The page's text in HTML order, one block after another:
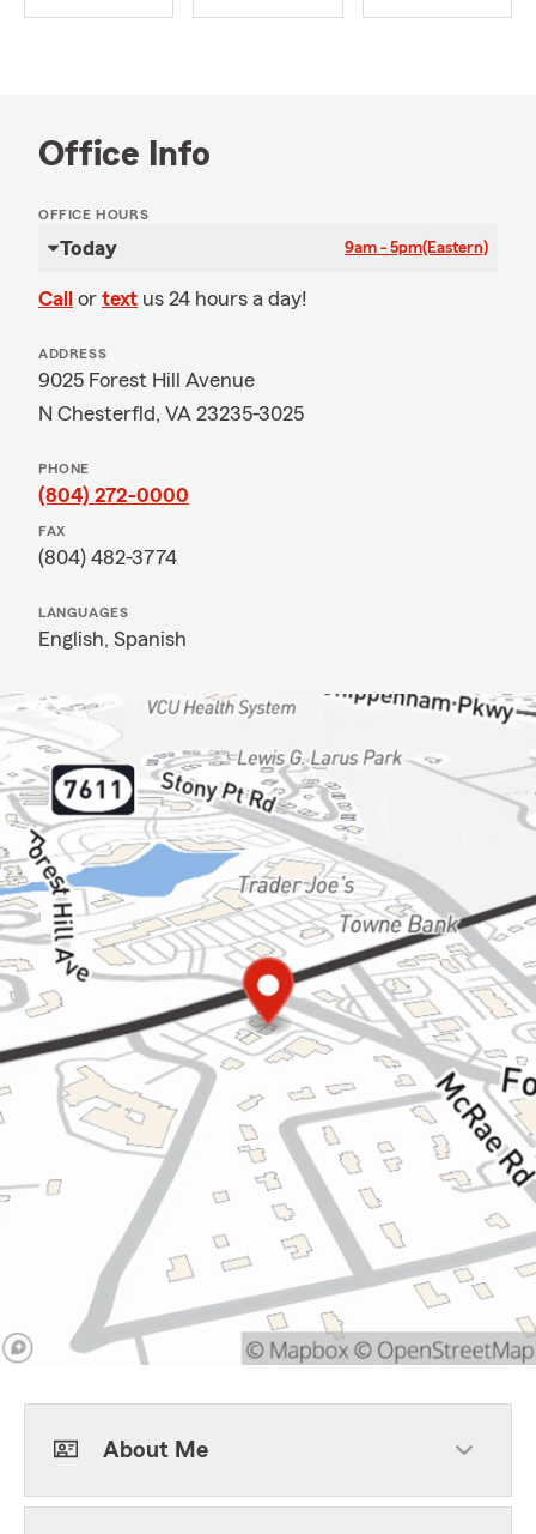
Office Info
OFFICE HOURS
Today 9am - 5pm(Eastern)
Call or text us 24 hours a day!
ADDRESS
9025 Forest Hill Avenue
N Chesterfld, VA 23235-3025
PHONE
(804) 272-0000
FAX
(804) 482-3774
LANGUAGES
English, Spanish
About Me